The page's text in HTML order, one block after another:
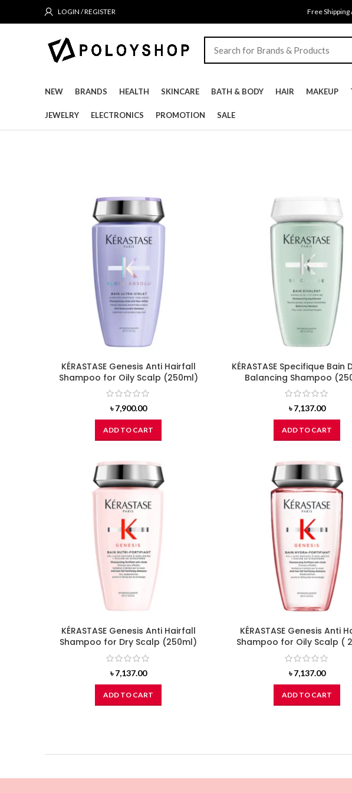
LOGIN / REGISTER Free Shipping
NEW BRANDS HEALTH SKINCARE BATH & BODY HAIR MAKEUP
JEWELRY ELECTRONICS PROMOTION SALE
KÉRASTASE Genesis Anti Hairfall
Shampoo for Oily Scalp (250ml)
৳7,900.00
ADD TO CART
KÉRASTASE Specifique Bain
Balancing Shampoo
৳7,137.00
ADD TO CART
KÉRASTASE Genesis Anti Hairfall
Shampoo for Dry Scalp (250ml)
৳7,137.00
ADD TO CART
KÉRASTASE Genesis Anti
Shampoo for Oily Scalp (
৳7,137.00
ADD TO CART